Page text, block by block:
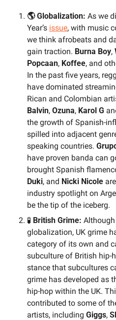
🌎 Globalization: As we
Year’s issue, with music
we think afrobeats and
gain traction. Burna Boy,
Popcaan, Koffee, and
In the past five years,
have dominated
Rican and Colombian
Balvin, Ozuna, Karol G
the growth of Spanish-
spilled into adjacent
speaking countries.
have proven banda can
brought Spanish
Duki, and Nicki Nicole
industry spotlight on
be the tip of the iceberg.
🧪 British Grime:
globalization, UK grime
category of its own and
subculture of British hip-
stance that subcultures
grime has developed as
hip-hop within the UK.
contributed to some of
artists, including Giggs,